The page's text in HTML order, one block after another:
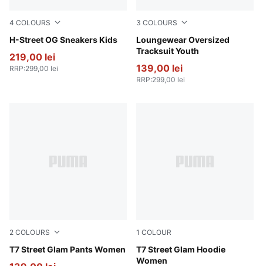
4 COLOURS
H-Street OG Sneakers Kids
PUMA Black-PUMA Silver
219,00 lei
RRP:299,00 lei
3 COLOURS
Loungewear Oversized
Tracksuit Youth
Wild Pink
139,00 lei
RRP:299,00 lei
2 COLOURS
T7 Street Glam Pants Women
Wild Pink
1 COLOUR
T7 Street Glam Hoodie
Women
Wild Pink